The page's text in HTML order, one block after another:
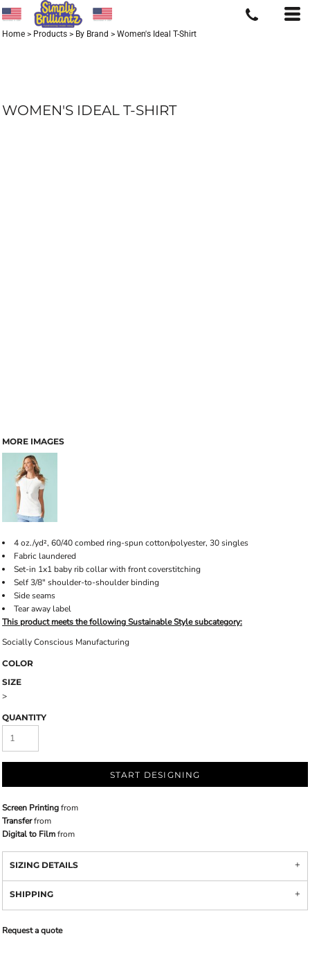
Home > Products > By Brand > Women's Ideal T-Shirt
WOMEN'S IDEAL T-SHIRT
MORE IMAGES
4 oz./yd², 60/40 combed ring-spun cotton/polyester, 30 singles
Fabric laundered
Set-in 1x1 baby rib collar with front coverstitching
Self 3/8" shoulder-to-shoulder binding
Side seams
Tear away label
This product meets the following Sustainable Style subcategory:
Socially Conscious Manufacturing
COLOR
SIZE
>
QUANTITY
START DESIGNING
Screen Printingfrom
Transferfrom
Digital to Filmfrom
SIZING DETAILS
SHIPPING
Request a quote